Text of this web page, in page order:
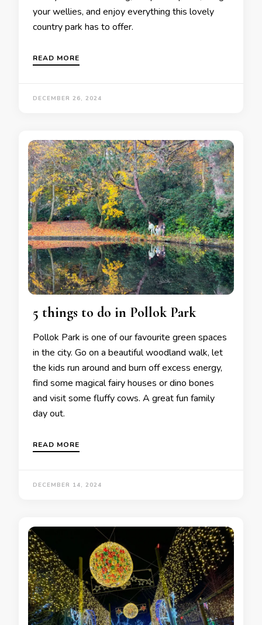
your wellies, and enjoy everything this lovely
country park has to offer.
READ MORE
DECEMBER 26, 2024
5 things to do in Pollok Park
Pollok Park is one of our favourite green spaces
in the city. Go on a beautiful woodland walk, let
the kids run around and burn off excess energy,
find some magical fairy houses or dino bones
and visit some fluffy cows. A great fun family
day out.
READ MORE
DECEMBER 14, 2024